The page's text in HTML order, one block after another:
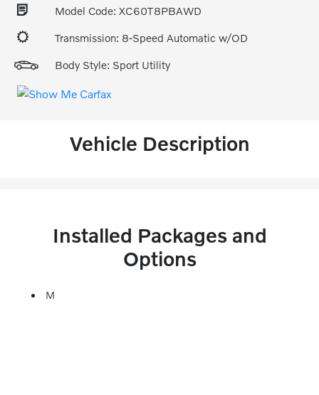
Model Code: XC60T8PBAWD
Transmission: 8-Speed Automatic w/OD
Body Style: Sport Utility
Vehicle Description
Installed Packages and
Options
M